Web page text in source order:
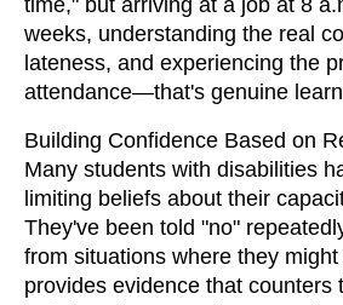
weeks, understanding the real
lateness, and experiencing the
attendance—that's genuine
Building Confidence Based on
Many students with disabilities
limiting beliefs about their
They've been told "no"
from situations where they
provides evidence that counters